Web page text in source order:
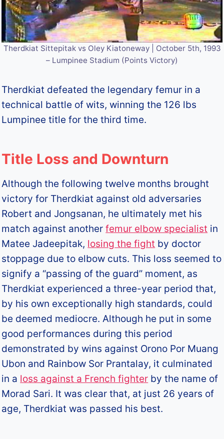
Therdkiat Sittepitak vs Oley Kiatoneway | October 5th, 1993
– Lumpinee Stadium (Points Victory)
Therdkiat defeated the legendary femur in a
technical battle of wits, winning the 126 lbs
Lumpinee title for the third time.
Title Loss and Downturn
Although the following twelve months brought
victory for Therdkiat against old adversaries
Robert and Jongsanan, he ultimately met his
match against anotherfemur elbow specialist in
Matee Jadeepitak, losing the fight by doctor
stoppage due to elbow cuts. This loss seemed to
signify a “passing of the guard” moment, as
Therdkiat experienced a three-year period that,
by his own exceptionally high standards, could
be deemed mediocre. Although he put in some
good performances during this period
demonstrated by wins against Orono Por Muang
Ubon and Rainbow Sor Prantalay, it culminated
in a loss against a French fighter by the name of
Morad Sari. It was clear that, at just 26 years of
age, Therdkiat was passed his best.